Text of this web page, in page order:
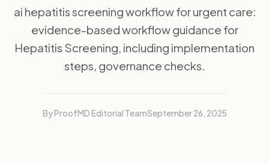
ai hepatitis screening workflow for urgent care:
evidence-based workflow guidance for
Hepatitis Screening, including implementation
steps, governance checks.
By ProofMD Editorial TeamSeptember 26, 2025